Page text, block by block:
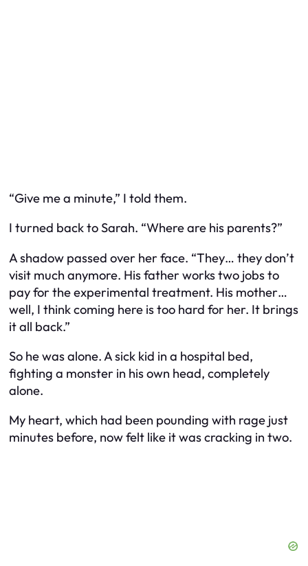
“Give me a minute,” I told them.
I turned back to Sarah. “Where are his parents?”
A shadow passed over her face. “They… they don’t
visit much anymore. His father works two jobs to
pay for the experimental treatment. His mother…
well, I think coming here is too hard for her. It brings
it all back.”
So he was alone. A sick kid in a hospital bed,
fighting a monster in his own head, completely
alone.
My heart, which had been pounding with rage just
minutes before, now felt like it was cracking in two.